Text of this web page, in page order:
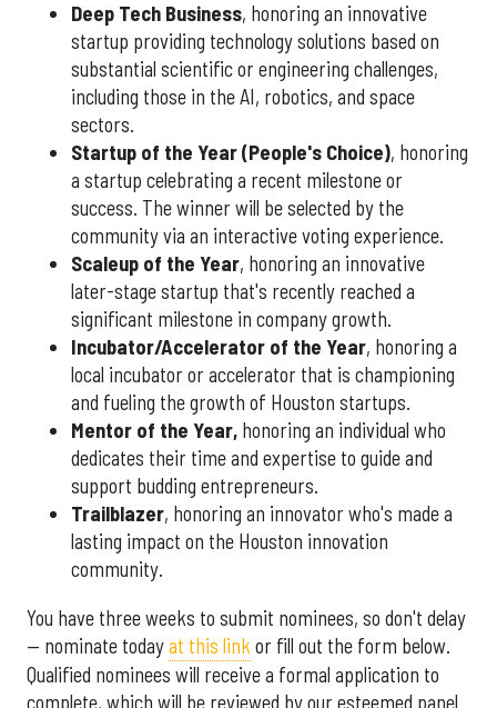
Deep Tech Business, honoring an innovative
startup providing technology solutions based on
substantial scientific or engineering challenges,
including those in the AI, robotics, and space
sectors.
Startup of the Year (People's Choice), honoring
a startup celebrating a recent milestone or
success. The winner will be selected by the
community via an interactive voting experience.
Scaleup of the Year, honoring an innovative
later-stage startup that's recently reached a
significant milestone in company growth.
Incubator/Accelerator of the Year, honoring a
local incubator or accelerator that is championing
and fueling the growth of Houston startups.
Mentor of the Year, honoring an individual who
dedicates their time and expertise to guide and
support budding entrepreneurs.
Trailblazer, honoring an innovator who's made a
lasting impact on the Houston innovation
community.
You have three weeks to submit nominees, so don't delay
— nominate todayat this link or fill out the form below.
Qualified nominees will receive a formal application to
complete, which will be reviewed by our esteemed panel